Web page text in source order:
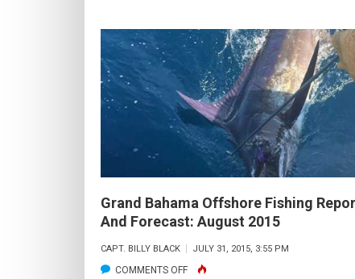
BAHAMA
OFFSHORE
FISHING
REPORT
AND
FORECAST:
OCTOBER
Grand Bahama Offshore Fishing
And Forecast: August 2015
CAPT. BILLY BLACK JULY 31, 2015, 3:55 PM
COMMENTS OFFON